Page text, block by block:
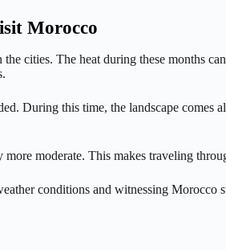
Morocco
cities. The heat during these months
During this time, the landscape comes
moderate. This makes traveling
conditions and witnessing Morocco